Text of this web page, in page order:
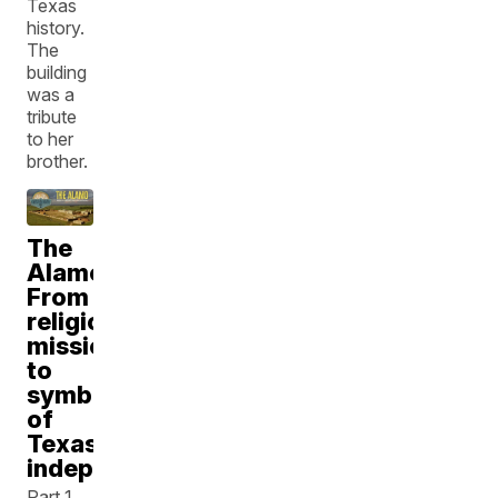
Texas
history.
The
building
was a
tribute
to her
brother.
The
Alamo:
From
religious
mission
to
symbol
of
Texas
independence